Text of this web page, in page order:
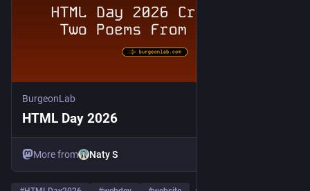
BurgeonLab
HTML Day 2026
More from Naty S